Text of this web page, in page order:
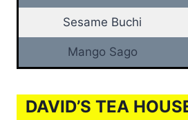
Sesame Buchi
Mango Sago
DAVID’S TEA